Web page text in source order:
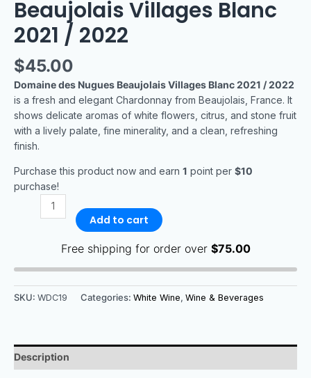
Beaujolais Villages Blanc
2021 / 2022
$45.00
Domaine des Nugues Beaujolais Villages Blanc 2021 / 2022
is a fresh and elegant Chardonnay from Beaujolais, France. It
shows delicate aromas of white flowers, citrus, and stone fruit
with a lively palate, fine minerality, and a clean, refreshing
finish.
Purchase this product now and earn 1 point per $10
purchase!
Add to cart
Free shipping for order over $75.00
SKU: WDC19 Categories: White Wine, Wine & Beverages
Description